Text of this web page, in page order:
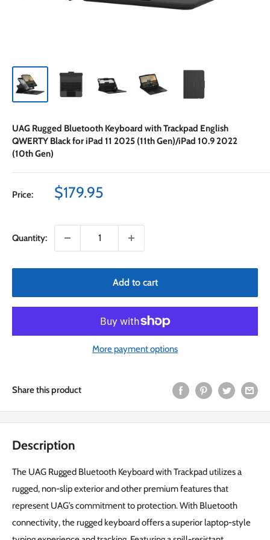
UAG Rugged Bluetooth Keyboard with Trackpad English
QWERTY Black for iPad 11 2025 (11th Gen)/iPad 10.9 2022
(10th Gen)
Price:
Sale
$179.95
Quantity:
Add to cart
More payment options
Share this product
Description
The UAG Rugged Bluetooth Keyboard with Trackpad utilizes a
rugged, non-slip exterior and other premium features that
represent UAG’s commitment to protection. With Bluetooth
connectivity, the rugged keyboard offers a superior laptop-style